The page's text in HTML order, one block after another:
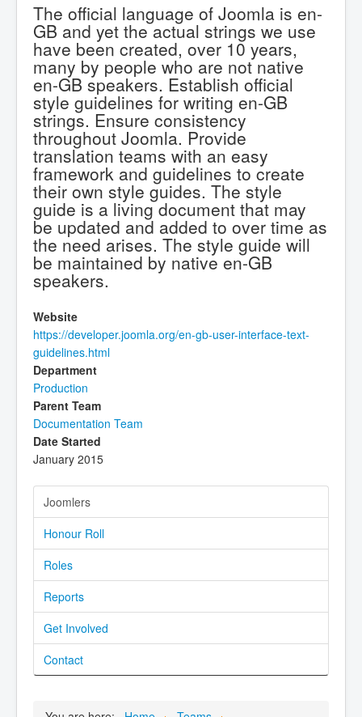
The official language of Joomla is en-
GB and yet the actual strings we use
have been created, over 10 years,
many by people who are not native
en-GB speakers. Establish official
style guidelines for writing en-GB
strings. Ensure consistency
throughout Joomla. Provide
translation teams with an easy
framework and guidelines to create
their own style guides. The style
guide is a living document that may
be updated and added to over time as
the need arises. The style guide will
be maintained by native en-GB
speakers.
Website
https://developer.joomla.org/en-gb-user-interface-text-
guidelines.html
Department
Production
Parent Team
Documentation Team
Date Started
January 2015
Joomlers
Honour Roll
Roles
Reports
Get Involved
Contact